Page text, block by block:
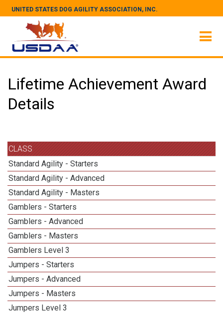
UNITED STATES DOG AGILITY ASSOCIATION, INC.
Lifetime Achievement Award
Details
CLASS
Standard Agility - Starters
Standard Agility - Advanced
Standard Agility - Masters
Gamblers - Starters
Gamblers - Advanced
Gamblers - Masters
Gamblers Level 3
Jumpers - Starters
Jumpers - Advanced
Jumpers - Masters
Jumpers Level 3